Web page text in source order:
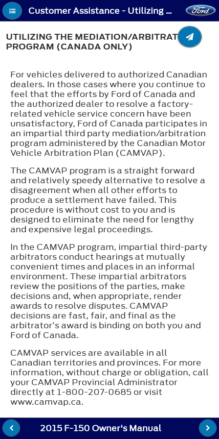
Customer Assistance - Utilizing the Mediation/Arbitration Program (Canada Only)
UTILIZING THE MEDIATION/ARBITRATION
PROGRAM (CANADA ONLY)
For vehicles delivered to authorized Canadian
dealers. In those cases where you continue to
feel that the efforts by Ford of Canada and
the authorized dealer to resolve a factory-
related vehicle service concern have been
unsatisfactory, Ford of Canada participates in
an impartial third party mediation/arbitration
program administered by the Canadian Motor
Vehicle Arbitration Plan (CAMVAP).
The CAMVAP program is a straight forward
and relatively speedy alternative to resolve a
disagreement when all other efforts to
produce a settlement have failed. This
procedure is without cost to you and is
designed to eliminate the need for lengthy
and expensive legal proceedings.
In the CAMVAP program, impartial third-party
arbitrators conduct hearings at mutually
convenient times and places in an informal
environment. These impartial arbitrators
review the positions of the parties, make
decisions and, when appropriate, render
awards to resolve disputes. CAMVAP
decisions are fast, fair, and final as the
arbitrator’s award is binding on both you and
Ford of Canada.
CAMVAP services are available in all
Canadian territories and provinces. For more
information, without charge or obligation, call
your CAMVAP Provincial Administrator
directly at 1-800-207-0685 or visit
www.camvap.ca.
2015 F-150 Owner's Manual